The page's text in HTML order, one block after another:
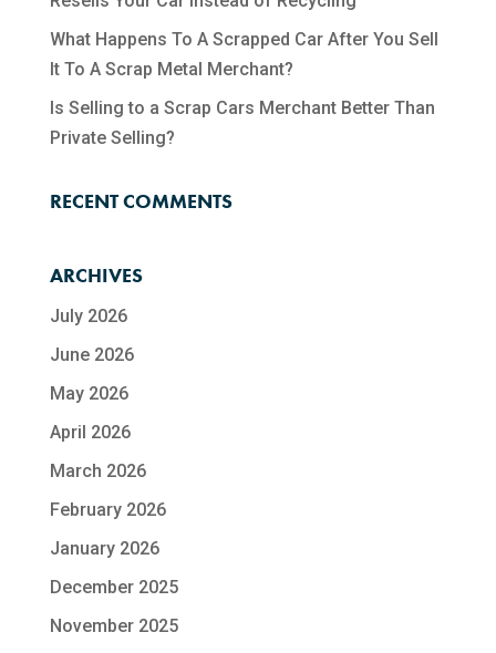
What Happens To A Scrapped Car After You Sell
It To A Scrap Metal Merchant?
Is Selling to a Scrap Cars Merchant Better Than
Private Selling?
RECENT COMMENTS
ARCHIVES
July 2026
June 2026
May 2026
April 2026
March 2026
February 2026
January 2026
December 2025
November 2025